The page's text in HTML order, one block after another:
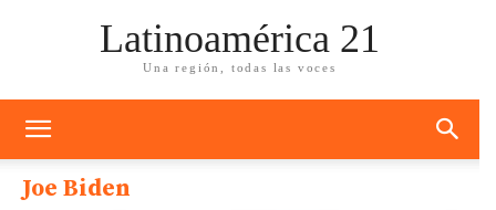
Latinoamérica 21
Una región, todas las voces
Joe Biden